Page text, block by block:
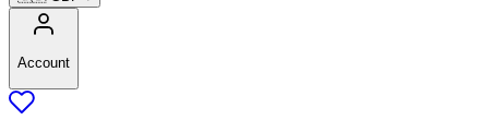
Account